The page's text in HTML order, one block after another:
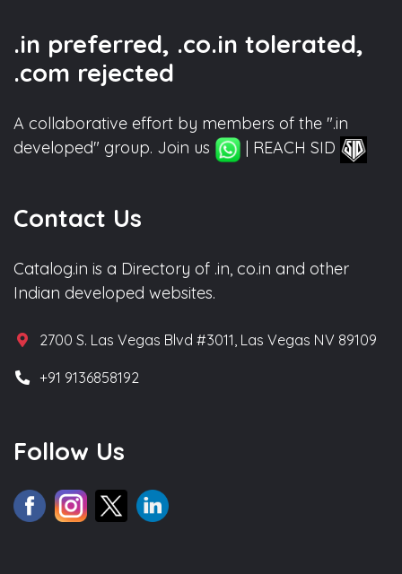
.in preferred, .co.in tolerated,
.com rejected
A collaborative effort by members of the ".in
developed" group. Join us
| REACH SID
Contact Us
Catalog.in is a Directory of .in, co.in and other
Indian developed websites.
2700 S. Las Vegas Blvd #3011, Las Vegas NV 89109
+91 9136858192
Follow Us